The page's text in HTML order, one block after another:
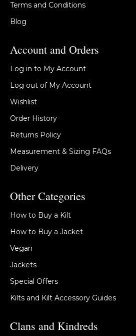
Terms and Conditions
Blog
Account and Orders
Log in to My Account
Log out of My Account
Wishlist
Order History
Returns Policy
Measurement & Sizing FAQs
Delivery
Other Categories
How to Buy a Kilt
How to Buy a Jacket
Vegan
Jackets
Special Offers
Kilts and Kilt Accessory Guides
Clans and Kindreds